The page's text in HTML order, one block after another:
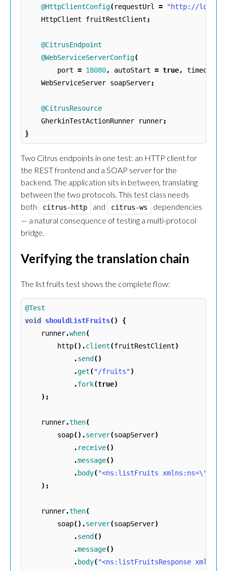
@HttpClientConfig(requestUrl =
"http://
HttpClient
fruitRestClient ;
@CitrusEndpoint
@WebServiceServerConfig(
port = 18080, autoStart = true, timeout
WebServiceServer soapServer;
@CitrusResource
GherkinTestActionRunner
runner;
}
Two Citrus endpoints in one test: an HTTP client for
the REST frontend and a SOAP server for the
backend. The application sits in between, translating
between the two protocols. This test class needs
both
citrus-http and citrus-ws
dependencies
— a natural consequence of testing a multi-protocol
bridge.
Verifying the translation chain
The list fruits test shows the complete flow:
@Test
void
shouldListFruits()
{
runner.when(
http().client(fruitRestClient)
.send ()
.get("/fruits")
.fork(true)
);
runner.then(
soap().server(soapServer)
. receive()
.message()
. body("<ns:listFruits xmlns:ns=\""
);
runner.then(
soap().server(soapServer)
.send ()
.message()
. body("<ns:listFruitsResponse